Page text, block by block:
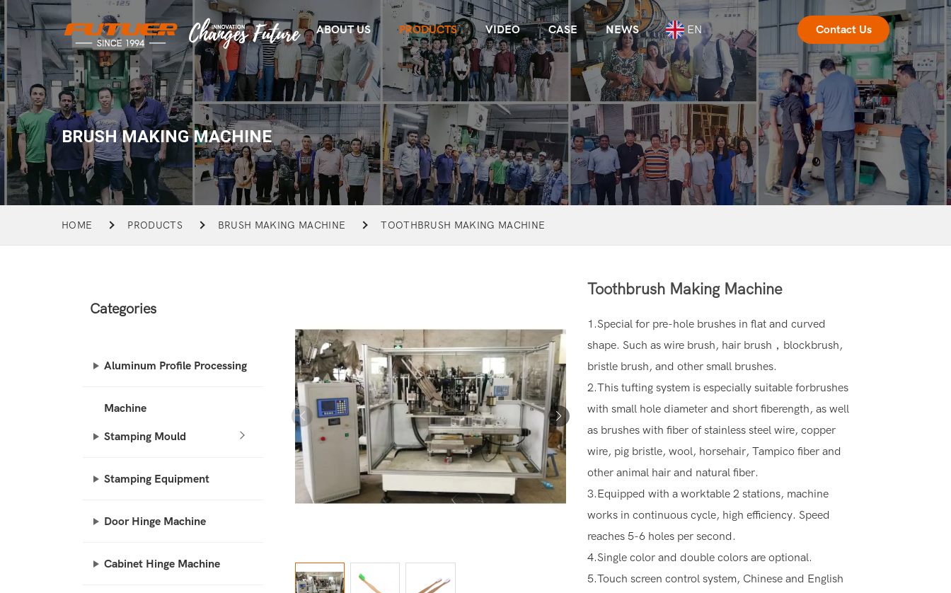
ABOUT US PRODUCTS VIDEO CASE NEWS EN Contact Us
BRUSH MAKING MACHINE
HOME PRODUCTS BRUSH MAKING MACHINE TOOTHBRUSH MAKING MACHINE
Categories
Aluminum Profile Processing
Machine
Stamping Mould
Stamping Equipment
Door Hinge Machine
Cabinet Hinge Machine
Toothbrush Making Machine
1.Special for pre-hole brushes in flat and curved
shape. Such as wire brush, hair brush，blockbrush,
bristle brush, and other small brushes.
2.This tufting system is especially suitable forbrushes
with small hole diameter and short fiberength, as well
as brushes with fiber of stainless steel wire, copper
wire, pig bristle, wool, horsehair, Tampico fiber and
other animal hair and natural fiber.
3.Equipped with a worktable 2 stations, machine
works in continuous cycle, high efficiency. Speed
reaches 5-6 holes per second.
4.Single color and double colors are optional.
5.Touch screen control system, Chinese and English